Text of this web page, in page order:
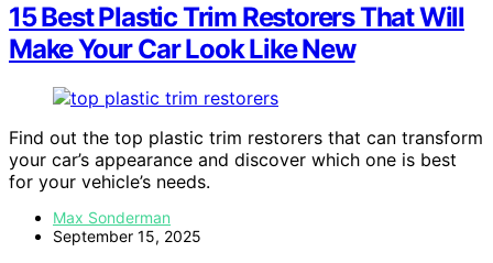
15 Best Plastic Trim Restorers That Will
Make Your Car Look Like New
Find out the top plastic trim restorers that can transform
your car’s appearance and discover which one is best
for your vehicle’s needs.
Max Sonderman
September 15, 2025